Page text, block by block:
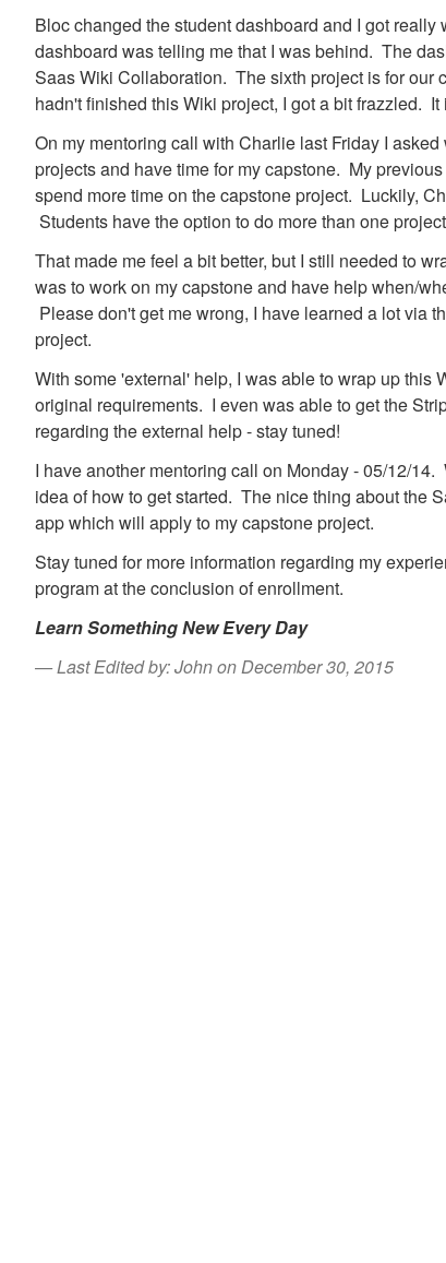
Bloc changed the student dashboard and I got
dashboard was telling me that I was behind. The
Saas Wiki Collaboration. The sixth project is for our
hadn't finished this Wiki project, I got a bit frazzled.
On my mentoring call with Charlie last Friday I
projects and have time for my capstone. My
spend more time on the capstone project. Luckily,
Students have the option to do more than one
That made me feel a bit better, but I still needed to
was to work on my capstone and have help when/
Please don't get me wrong, I have learned a lot via
project.
With some 'external' help, I was able to wrap up
original requirements. I even was able to get the
regarding the external help - stay tuned!
I have another mentoring call on Monday - 05/12/
idea of how to get started. The nice thing about the
app which will apply to my capstone project.
Stay tuned for more information regarding my
program at the conclusion of enrollment.
Learn Something New Every Day
Last Edited by: John on December 30, 2015